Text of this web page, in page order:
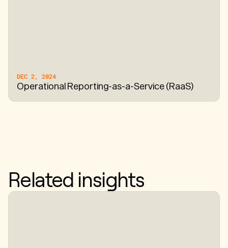
DEC 2, 2024
Operational Reporting-as-a-Service (RaaS)
Related insights